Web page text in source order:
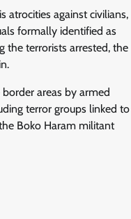
atrocities against civilians,
formally identified as
the terrorists arrested, the
areas by armed
terror groups linked to
Boko Haram militant